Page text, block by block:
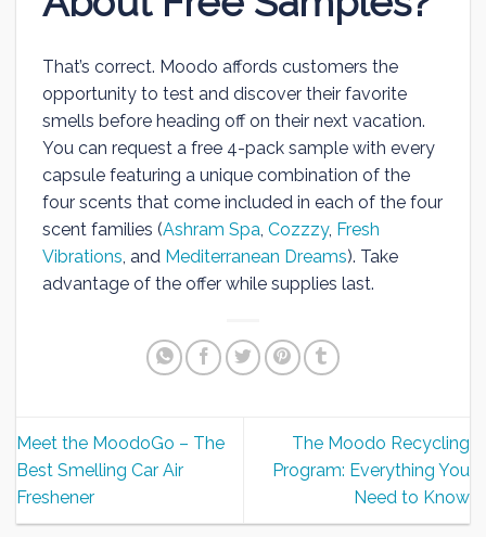
That’s correct. Moodo affords customers the
opportunity to test and discover their favorite
smells before heading off on their next vacation.
You can request a free 4-pack sample with every
capsule featuring a unique combination of the
four scents that come included in each of the four
scent families (Ashram Spa Cozzzy, Fresh
Vibrations , and Mediterranean Dreams). Take
advantage of the offer while supplies last.
Meet the MoodoGo – The
Best Smelling Car Air
Freshener
The Moodo Recycling
Program: Everything You
Need to Know